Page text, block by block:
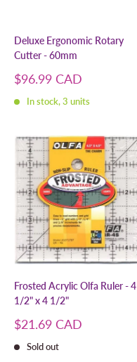
Deluxe Ergonomic Rotary
Cutter - 60mm
Sale
$96.99 CAD
In stock, 3 units
Frosted Acrylic Olfa Ruler - 4
1/2" x 4 1/2"
Sale
$21.69 CAD
Sold out